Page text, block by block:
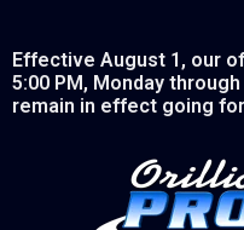
Effective August 1, our
5:00 PM, Monday
remain in effect going